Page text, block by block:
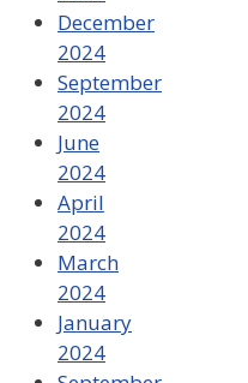
December
2024
September
2024
June
2024
April
2024
March
2024
January
2024